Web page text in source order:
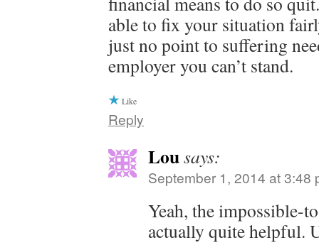
able to fix your situation
just no point to suffering
employer you can’t stand.
Like
Reply
Lousays:
September 1, 2014 at 3:48
Yeah, the impossible-
actually quite helpful.